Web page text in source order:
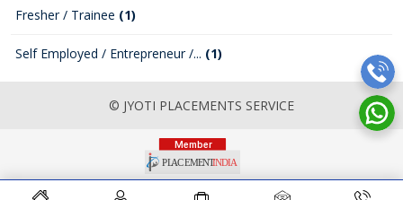
Fresher / Trainee (1)
Self Employed / Entrepreneur /... (1)
© JYOTI PLACEMENTS SERVICE